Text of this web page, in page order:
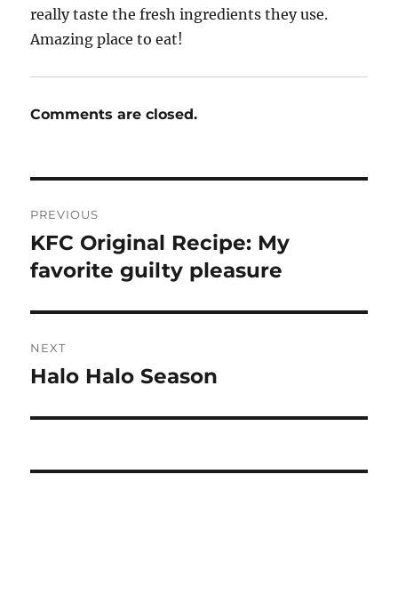
really taste the fresh ingredients they use.
Amazing place to eat!
Comments are closed.
navigation
PREVIOUS
Previous
post:
KFC Original Recipe: My
favorite guilty pleasure
NEXT
Next
Halo Halo Season